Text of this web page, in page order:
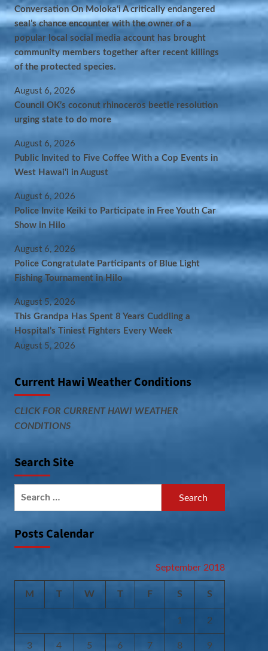
Conversation On Molokaʻi A critically endangered
seal’s chance encounter with the owner of a
popular local social media account has brought
community members together after recent killings
of the protected species.
August 6, 2026
Council OK’s coconut rhinoceros beetle resolution
urging state to do more
August 6, 2026
Public Invited to Five Coffee With a Cop Events in
West Hawai‘i in August
August 6, 2026
Police Invite Keiki to Participate in Free Youth Car
Show in Hilo
August 6, 2026
Police Congratulate Participants of Blue Light
Fishing Tournament in Hilo
August 5, 2026
This Grandpa Has Spent 8 Years Cuddling a
Hospital’s Tiniest Fighters Every Week
August 5, 2026
Current Hawi Weather Conditions
CLICK FOR CURRENT HAWI WEATHER
CONDITIONS
Search Site
Posts Calendar
September 2018
M T W T F S S
1 2
3 4 5 6 7 8 9